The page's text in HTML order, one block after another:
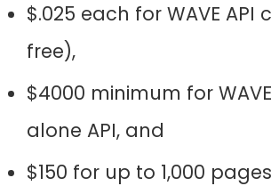
$.025 each for WAVE API
free),
$4000 minimum for
alone API, and
$150 for up to 1,000